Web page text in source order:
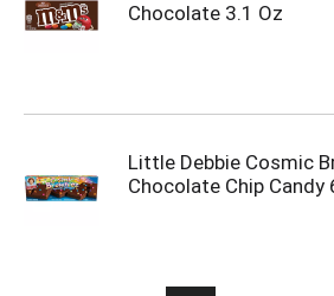
Chocolate 3.1 Oz
Little Debbie Cosmic
Chocolate Chip Candy